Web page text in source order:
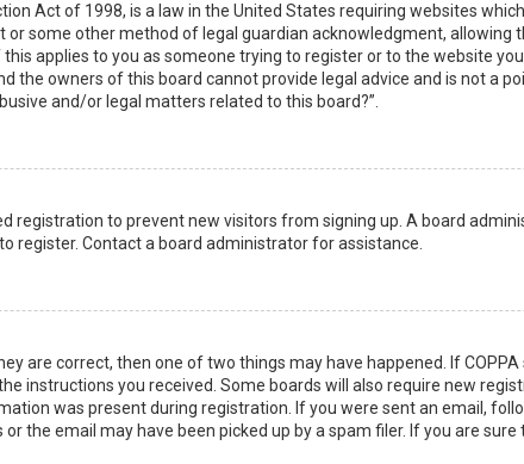
Act of 1998, is a law in the United States requiring websites
some other method of legal guardian acknowledgment,
applies to you as someone trying to register or to the website
the owners of this board cannot provide legal advice and is not a
and/or legal matters related to this board?”.
registration to prevent new visitors from signing up. A board
register. Contact a board administrator for assistance.
are correct, then one of two things may have happened. If
instructions you received. Some boards will also require new
was present during registration. If you were sent an email,
the email may have been picked up by a spam filer. If you are